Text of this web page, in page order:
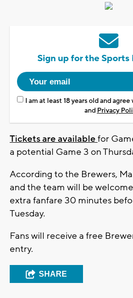
Sign up for the
I am at least 18 years old and
and Privacy
Tickets are available for
a potential Game 3 on
According to the Brewers,
and the team will be
extra fanfare 30 minutes
Tuesday.
Fans will receive a free
entry.
SHARE